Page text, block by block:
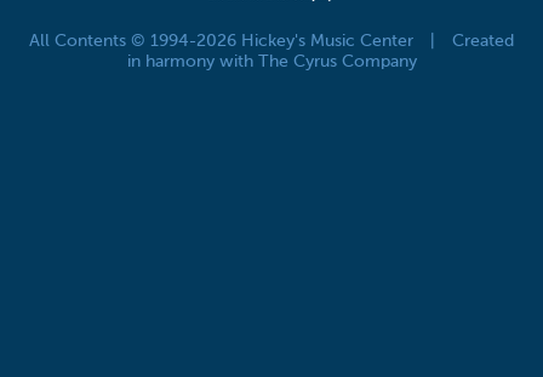
All Contents © 1994-2026 Hickey's Music Center
Created
in harmony with The Cyrus Company